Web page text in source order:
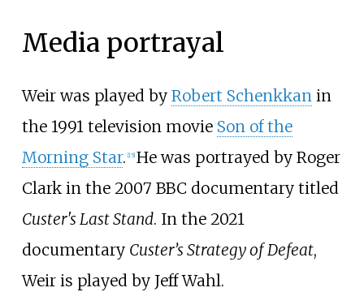
Media portrayal
Weir was played by Robert Schenkkanin
the 1991 television movie Son of the
Morning Star. 15] He was portrayed by Roger
Clark in the 2007 BBC documentary titled
Custer's Last Stand. In the 2021
documentary Custer’s Strategy of Defeat,
Weir is played by Jeff Wahl.